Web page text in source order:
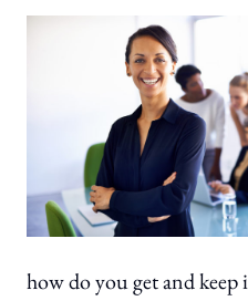
how do you get and keep